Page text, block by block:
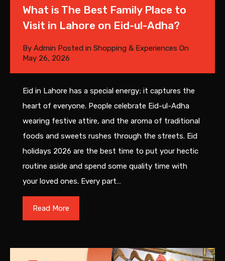
What is The Best Family Place to
Visit in Lahore on Eid-ul-Adha?
By Admin Posted in Shopping & Experiences On
May 26, 2026
Eid in Lahore has a special energy; it captures the
heart of everyone. People celebrate Eid-ul-Adha
wearing festive attire, and the aroma of traditional
foods and sweets rushes through the streets. Eid
holidays 2026 are the best time to put your hectic
routine aside and spend some quality time with
your loved ones. Every part…
Read More